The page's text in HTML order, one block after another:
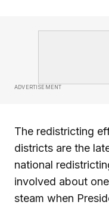
ADVERTISEMENT
The redistricting
districts are the
national
involved about
steam when